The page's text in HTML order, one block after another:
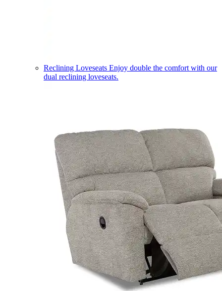
Reclining Loveseats Enjoy double the comfort with our
dual reclining loveseats.